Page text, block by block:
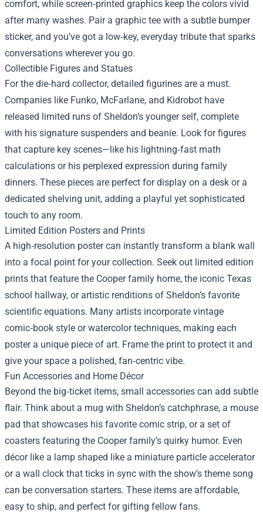
comfort, while screen‑printed graphics keep the colors vivid
after many washes. Pair a graphic tee with a subtle bumper
sticker, and you’ve got a low‑key, everyday tribute that sparks
conversations wherever you go.
Collectible Figures and Statues
For the die‑hard collector, detailed figurines are a must.
Companies like Funko, McFarlane, and Kidrobot have
released limited runs of Sheldon’s younger self, complete
with his signature suspenders and beanie. Look for figures
that capture key scenes—like his lightning‑fast math
calculations or his perplexed expression during family
dinners. These pieces are perfect for display on a desk or a
dedicated shelving unit, adding a playful yet sophisticated
touch to any room.
Limited Edition Posters and Prints
A high‑resolution poster can instantly transform a blank wall
into a focal point for your collection. Seek out limited edition
prints that feature the Cooper family home, the iconic Texas
school hallway, or artistic renditions of Sheldon’s favorite
scientific equations. Many artists incorporate vintage
comic‑book style or watercolor techniques, making each
poster a unique piece of art. Frame the print to protect it and
give your space a polished, fan‑centric vibe.
Fun Accessories and Home Décor
Beyond the big‑ticket items, small accessories can add subtle
flair. Think about a mug with Sheldon’s catchphrase, a mouse
pad that showcases his favorite comic strip, or a set of
coasters featuring the Cooper family’s quirky humor. Even
décor like a lamp shaped like a miniature particle accelerator
or a wall clock that ticks in sync with the show’s theme song
can be conversation starters. These items are affordable,
easy to ship, and perfect for gifting fellow fans.